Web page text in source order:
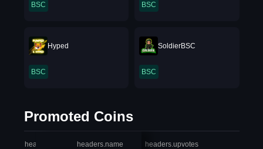
BSC BSC
Hyped
BSC
SoldierBSC
BSC
Promoted Coins
headers.index headers.name headers.upvotes